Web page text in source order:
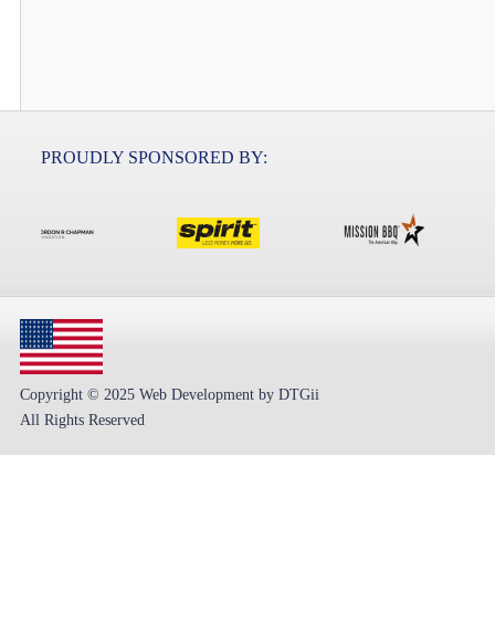
PROUDLY SPONSORED BY:
Copyright © 2025 Web Development by DTGii
All Rights Reserved